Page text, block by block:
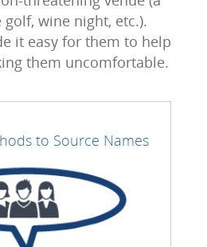
wine night, etc.).
it easy for them to help
them uncomfortable.
to Source Names